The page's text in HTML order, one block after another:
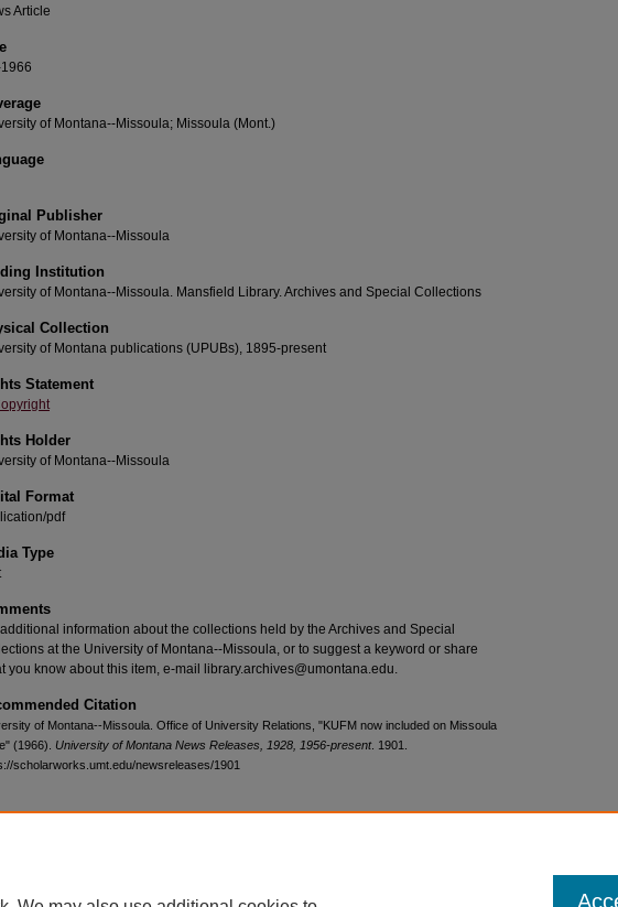
Article
of Montana--Missoula; Missoula (Mont.)
Publisher
of Montana--Missoula
Institution
of Montana--Missoula. Mansfield Library. Archives and Special Collections
Collection
of Montana publications (UPUBs), 1895-present
Statement
Holder
of Montana--Missoula
Format
pdf
Type
additional information about the collections held by the Archives and Special
at the University of Montana--Missoula, or to suggest a keyword or share
you know about this item, e-mail library.archives@umontana.edu.
Citation
of Montana--Missoula. Office of University Relations, "KUFM now included on Missoula
(1966). University of Montana News Releases, 1928, 1956-present. 1901.
scholarworks.umt.edu/newsreleases/1901